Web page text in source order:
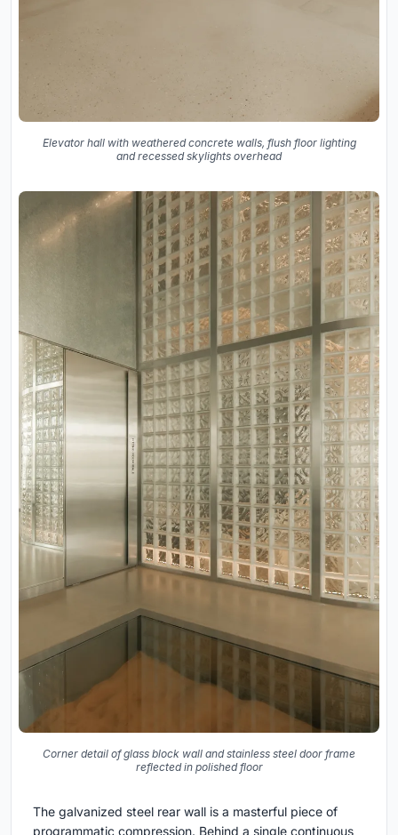
Elevator hall with weathered concrete walls, flush floor lighting
and recessed skylights overhead
Corner detail of glass block wall and stainless steel door frame
reflected in polished floor
The galvanized steel rear wall is a masterful piece of
programmatic compression. Behind a single continuous